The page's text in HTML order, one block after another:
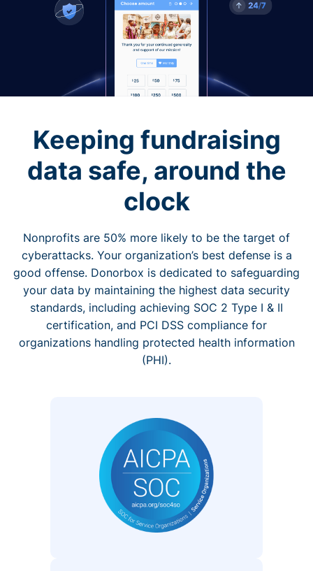
Keeping fundraising
data safe, around the
clock
Nonprofits are 50% more likely to be the target of
cyberattacks. Your organization’s best defense is a
good offense. Donorbox is dedicated to safeguarding
your data by maintaining the highest data security
standards, including achieving SOC 2 Type I & II
certification, and PCI DSS compliance for
organizations handling protected health information
(PHI).